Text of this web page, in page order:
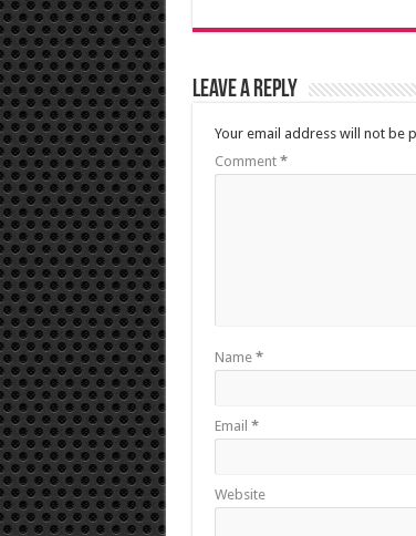
Leave a Reply
Your email address will not be
Comment *
Name *
Email *
Website